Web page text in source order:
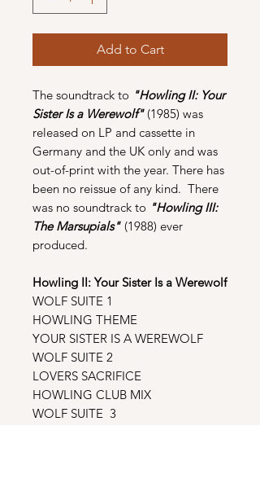
Add to Cart
The soundtrack to "Howling II: Your
Sister Is a Werewolf"(1985) was
released on LP and cassette in
Germany and the UK only and was
out-of-print with the year. There has
been no reissue of any kind. There
was no soundtrack to "Howling III:
The Marsupials" (1988) ever
produced.
Howling II: Your Sister Is a Werewolf
WOLF SUITE 1
HOWLING THEME
YOUR SISTER IS A WEREWOLF
WOLF SUITE 2
LOVERS SACRIFICE
HOWLING CLUB MIX
WOLF SUITE 3